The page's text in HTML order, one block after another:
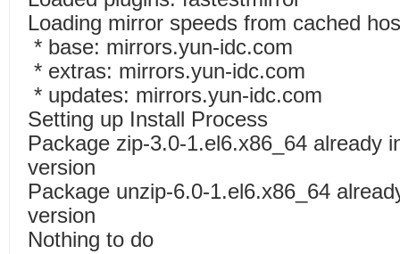
Loading mirror speeds from cached
* base: mirrors.yun-idc.com
* extras: mirrors.yun-idc.com
* updates: mirrors.yun-idc.com
Setting up Install Process
Package zip-3.0-1.el6.x86_64 already
version
Package unzip-6.0-1.el6.x86_64
version
Nothing to do